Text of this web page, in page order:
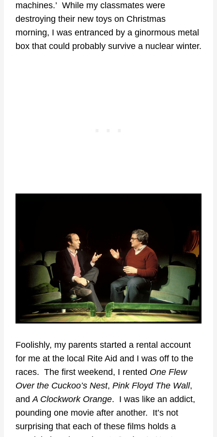
machines.’ While my classmates were
destroying their new toys on Christmas
morning, I was entranced by a ginormous metal
box that could probably survive a nuclear winter.
Foolishly, my parents started a rental account
for me at the local Rite Aid and I was off to the
races. The first weekend, I rented One Flew
Over the Cuckoo’s Nest, Pink Floyd The Wall,
and A Clockwork Orange. I was like an addict,
pounding one movie after another. It’s not
surprising that each of these films holds a